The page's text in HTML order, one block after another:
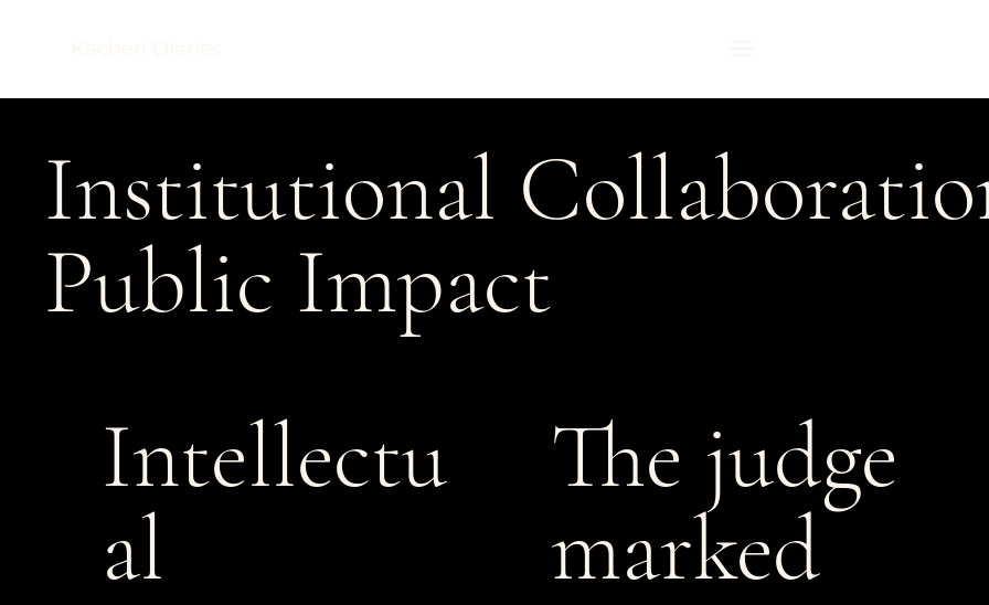
Institutional
Public Impact
Intellectu
al
The judge
marked